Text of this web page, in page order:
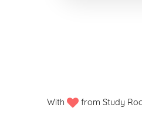
With from Study